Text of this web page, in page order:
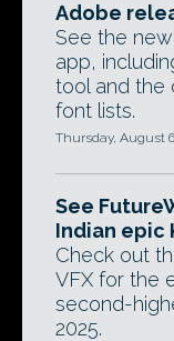
Adobe
See the
app,
tool and the
font lists.
Thursday, August
See
Indian epic
Check out
VFX for the
second-
2025.